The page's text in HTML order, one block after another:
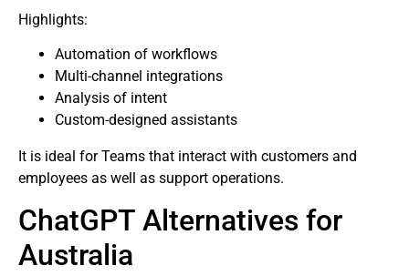
Highlights:
Automation of workflows
Multi-channel integrations
Analysis of intent
Custom-designed assistants
It is ideal for Teams that interact with customers and
employees as well as support operations.
ChatGPT Alternatives for
Australia